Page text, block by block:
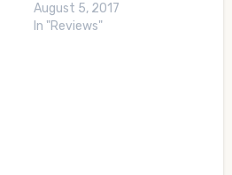
August 5, 2017
In "Reviews"